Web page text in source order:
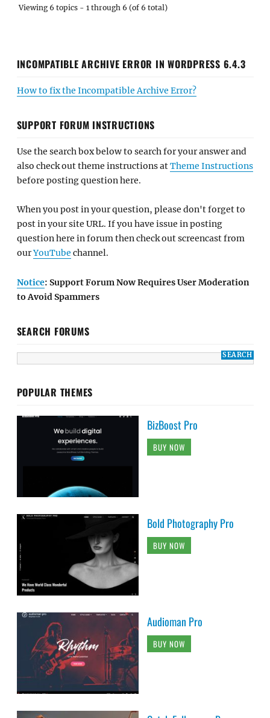
Viewing 6 topics - 1 through 6 (of 6 total)
INCOMPATIBLE ARCHIVE ERROR IN WORDPRESS 6.4.3
How to fix the Incompatible Archive Error?
SUPPORT FORUM INSTRUCTIONS
Use the search box below to search for your answer and
also check out theme instructions atTheme Instructions
before posting question here.
When you post in your question, please don't forget to
post in your site URL. If you have issue in posting
question here in forum then check out screencast from
ourYouTube channel.
Notice: Support Forum Now Requires User Moderation
to Avoid Spammers
SEARCH FORUMS
POPULAR THEMES
BizBoost Pro
BUY NOW
Bold Photography Pro
BUY NOW
Audioman Pro
BUY NOW